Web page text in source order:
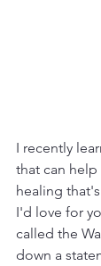
I recently
that can
healing
I'd love for
called the
down a